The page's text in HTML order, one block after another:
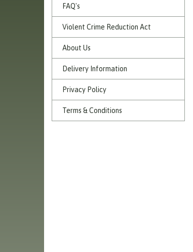
FAQ's
Violent Crime Reduction Act
About Us
Delivery Information
Privacy Policy
Terms & Conditions